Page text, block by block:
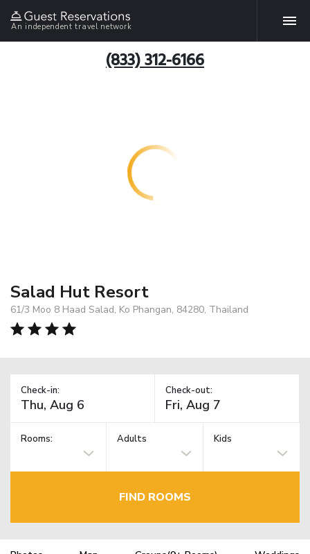
An independent travel network
(833) 312-6166
Salad Hut Resort
61/3 Moo 8 Haad Salad, Ko Phangan, 84280, Thailand
Check-in: Check-out:
Rooms: Adults Kids
FIND ROOMS